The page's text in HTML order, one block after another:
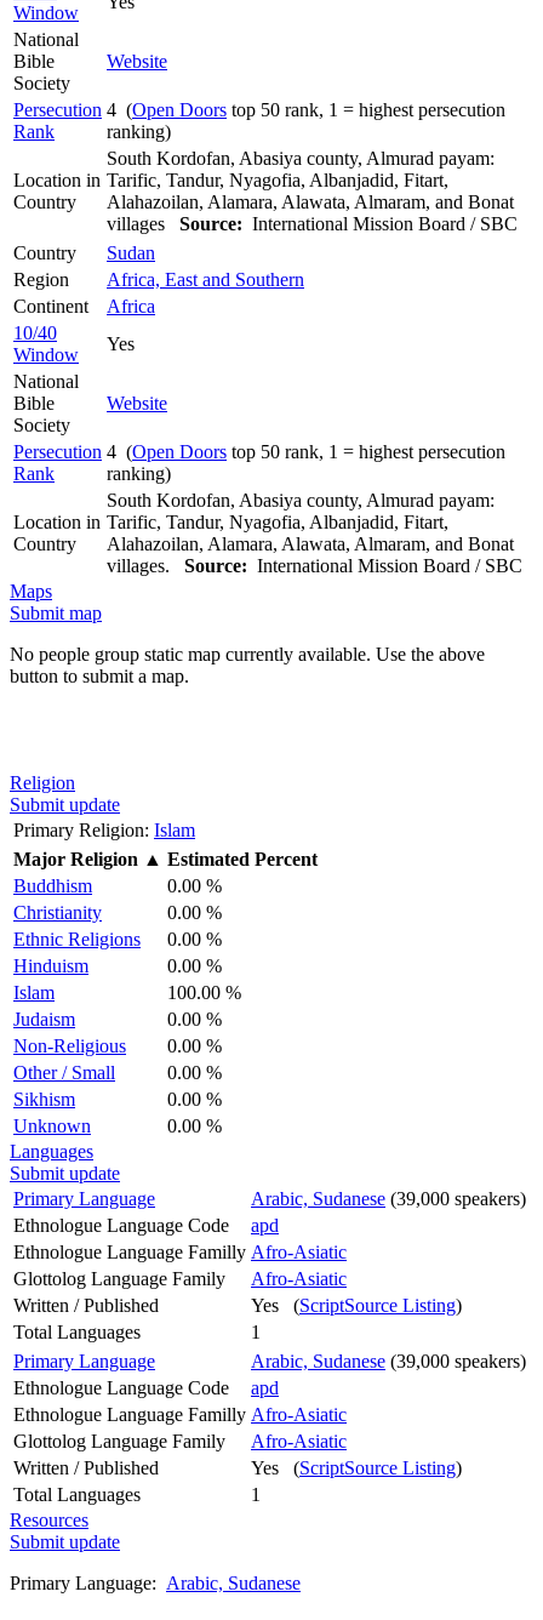
Window
National
Bible
Society
Website
Persecution
Rank
4 (Open Doors top 50 rank, 1 = highest persecution
ranking)
Location in
Country
South Kordofan, Abasiya county, Almurad payam:
Tarific, Tandur, Nyagofia, Albanjadid, Fitart,
Alahazoilan, Alamara, Alawata, Almaram, and Bonat
villages Source: International Mission Board / SBC
Country
Sudan
Region
Africa, East and Southern
Continent
Africa
10/40
Window
Yes
National
Bible
Society
Website
Persecution
Rank
4 (Open Doors top 50 rank, 1 = highest persecution
ranking)
Location in
Country
South Kordofan, Abasiya county, Almurad payam:
Tarific, Tandur, Nyagofia, Albanjadid, Fitart,
Alahazoilan, Alamara, Alawata, Almaram, and Bonat
villages. Source: International Mission Board / SBC
Maps
Submit map
No people group static map currently available. Use the above
button to submit a map.
Religion
Submit update
Primary Religion: Islam
Major Religion ▲ Estimated Percent
Buddhism
0.00 %
Christianity
0.00 %
Ethnic Religions
0.00 %
Hinduism
0.00 %
Islam
100.00 %
Judaism
0.00 %
Non-Religious
0.00 %
Other / Small
0.00 %
Sikhism
0.00 %
Unknown
0.00 %
Languages
Submit update
Primary Language
Arabic, Sudanese (39,000 speakers)
Ethnologue Language Code
apd
Ethnologue Language Familly Afro-Asiatic
Glottolog Language Family
Afro-Asiatic
Written / Published
Yes (ScriptSource Listing)
Total Languages
1
Primary Language
Arabic, Sudanese (39,000 speakers)
Ethnologue Language Code
apd
Ethnologue Language Familly Afro-Asiatic
Glottolog Language Family
Afro-Asiatic
Written / Published
Yes (ScriptSource Listing)
Total Languages
1
Resources
Submit update
Primary Language: Arabic, Sudanese